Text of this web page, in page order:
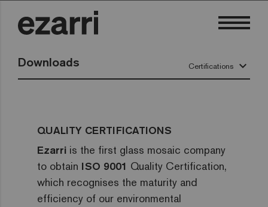
Downloads Certifications keyboard_arrow_down
QUALITY CERTIFICATIONS
Ezarri is the first glass mosaic company
to obtain ISO 9001 Quality Certification,
which recognises the maturity and
efficiency of our environmental